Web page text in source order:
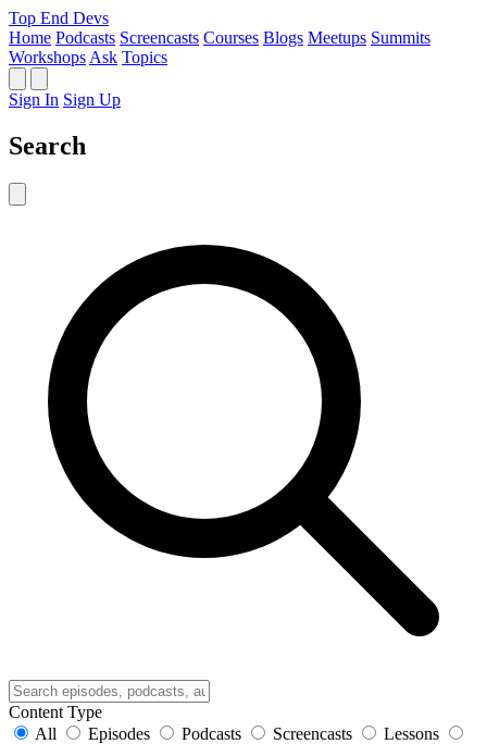
Top End Devs
Home Podcasts Screencasts Courses Blogs Meetups Summits
Workshops Ask Topics
Sign In Sign Up
Search
Content Type
All
Episodes Podcasts Screencasts
Lessons